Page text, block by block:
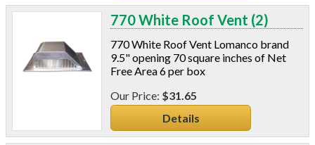
770 White Roof Vent (2)
770 White Roof Vent Lomanco brand
9.5" opening 70 square inches of Net
Free Area 6 per box
$31.65
Details